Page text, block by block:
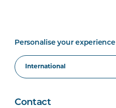
Personalise your experience
Contact